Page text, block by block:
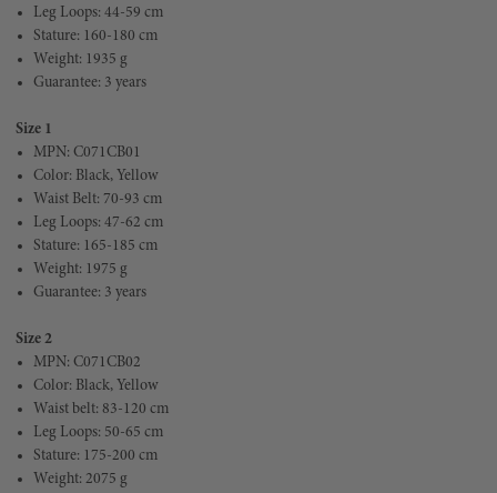
Leg Loops: 44-59 cm
Stature: 160-180 cm
Weight: 1935 g
Guarantee: 3 years
Size 1
MPN: C071CB01
Color: Black, Yellow
Waist Belt: 70-93 cm
Leg Loops: 47-62 cm
Stature: 165-185 cm
Weight: 1975 g
Guarantee: 3 years
Size 2
MPN: C071CB02
Color: Black, Yellow
Waist belt: 83-120 cm
Leg Loops: 50-65 cm
Stature: 175-200 cm
Weight: 2075 g